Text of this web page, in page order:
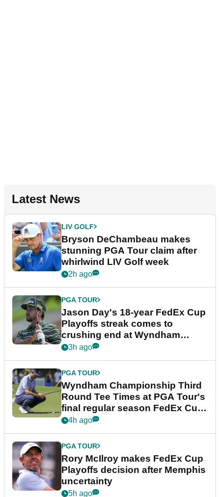
Latest News
LIV GOLF
Bryson DeChambeau makes
stunning PGA Tour claim after
whirlwind LIV Golf week
2h ago
PGA TOUR
Jason Day's 18-year FedEx Cup
Playoffs streak comes to
crushing end at Wyndham
Championship
3h ago
PGA TOUR
Wyndham Championship Third
Round Tee Times at PGA Tour's
final regular season FedEx Cup
event
4h ago
PGA TOUR
Rory McIlroy makes FedEx Cup
Playoffs decision after Memphis
uncertainty
5h ago